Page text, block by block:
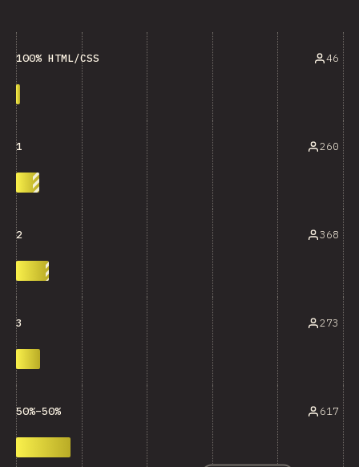
100% HTML/CSS 46
1 260
2 368
3 273
50%–50% 617